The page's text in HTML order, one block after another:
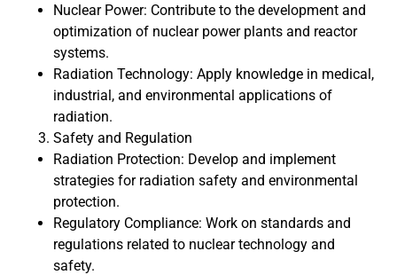
Nuclear Power: Contribute to the development and
optimization of nuclear power plants and reactor
systems.
Radiation Technology: Apply knowledge in medical,
industrial, and environmental applications of
radiation.
Safety and Regulation
Radiation Protection: Develop and implement
strategies for radiation safety and environmental
protection.
Regulatory Compliance: Work on standards and
regulations related to nuclear technology and
safety.